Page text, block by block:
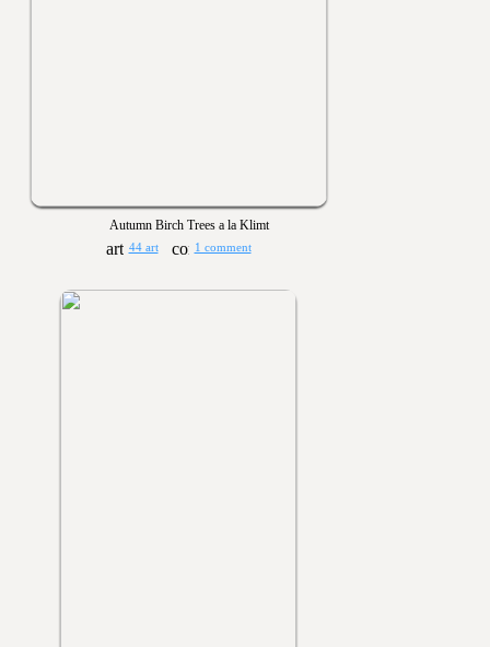
Autumn Birch Trees a la Klimt
44 art 1 comment